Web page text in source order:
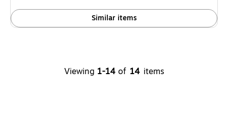
Similar items
Viewing 1-14 of 14 items